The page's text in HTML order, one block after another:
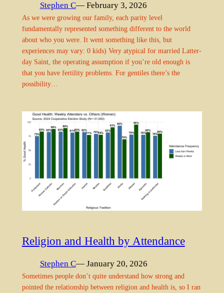
Stephen C— February 3, 2026
As we were growing our family, each parity level
fundamentally represented something different to the world
about who you were. It went something like this, but
experiences may vary: 0 kids) Very atypical for married Latter-
day Saint, the operating assumption if you’re old enough is
that you have fertility problems. For gentiles there’s the
possibility…
Religion and Health by Attendance
Stephen C— January 20, 2026
Sometimes people don’t quite understand how strong and
pointed the relationship between religion and health is, so I ran